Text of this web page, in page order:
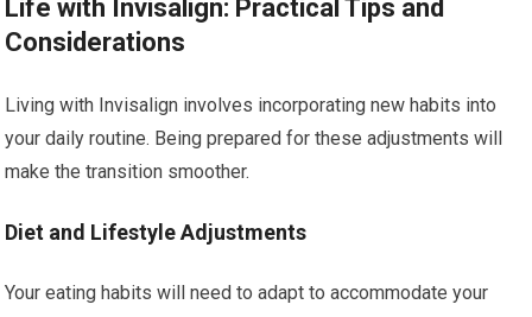
Life with Invisalign: Practical Tips and
Considerations
Living with Invisalign involves incorporating new habits into
your daily routine. Being prepared for these adjustments will
make the transition smoother.
Diet and Lifestyle Adjustments
Your eating habits will need to adapt to accommodate your